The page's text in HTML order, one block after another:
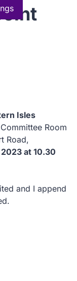
Isles
Room
Road,
at 10.30
and I append
new